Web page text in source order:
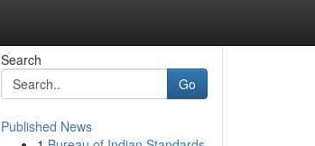
Search
Go
Published News